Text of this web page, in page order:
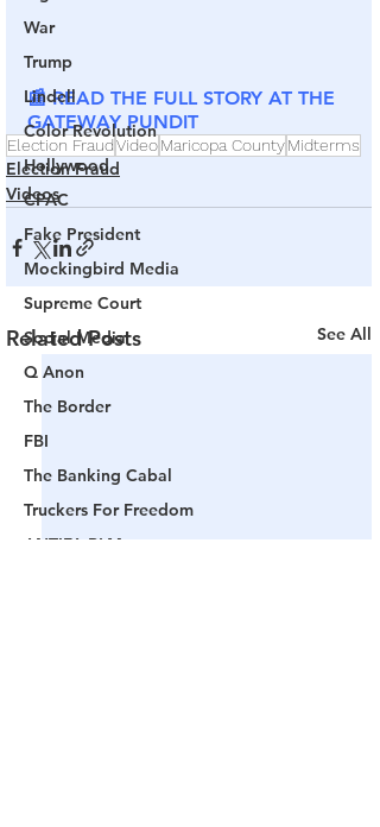
War
Trump
Lindell
Color Revolution
Hollywood
CPAC
Fake President
Mockingbird Media
Supreme Court
Social Media
Q Anon
The Border
FBI
The Banking Cabal
Truckers For Freedom
ANTIFA-BLM
📰 READ THE FULL STORY AT THE
GATEWAY PUNDIT
Election FraudVideoMaricopa CountyMidterms
Election Fraud
Videos
Related Posts See All